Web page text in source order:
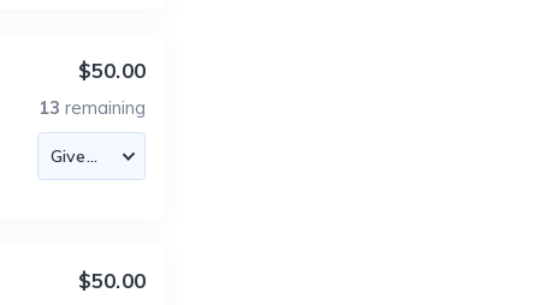
$50.00
13 remaining
$50.00